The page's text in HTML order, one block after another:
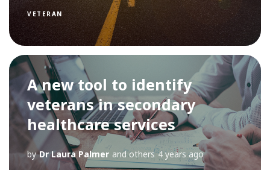
VETERAN
A new tool to identify
veterans in secondary
healthcare services
by Dr Laura Palmer and others 4 years ago